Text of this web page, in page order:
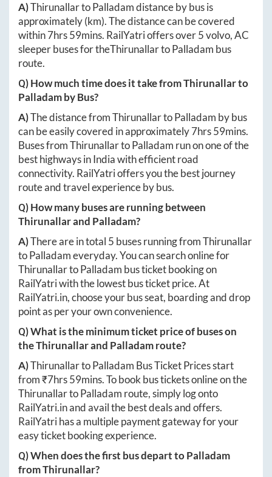
A)ThirunallartoPalladamdistance by bus is
approximately(km). The distance can be covered
within7hrs 59mins. RailYatri offers over5volvo, AC
sleeper buses for theThirunallartoPalladam bus
route.
Q) How much time does it take fromThirunallarto
Palladamby Bus?
A)The distance fromThirunallartoPalladam by bus
can be easily covered in approximately7hrs 59mins.
Buses fromThirunallartoPalladam run on one of the
best highways in India with efficient road
connectivity. RailYatri offers you the best journey
route and travel experience by bus.
Q) How many buses are running between
Thirunallarand Palladam?
A)There are in total 5 buses running fromThirunallar
toPalladameveryday. You can search online for
ThirunallartoPalladam bus ticket booking on
RailYatri with the lowest bus ticket price. At
RailYatri.in, choose your bus seat, boarding and drop
point as per your own convenience.
Q) What is the minimum ticket price of buses on
theThirunallarand Palladamroute?
A)ThirunallartoPalladam Bus Ticket Prices start
from ₹7hrs 59mins. To book bus tickets online on the
ThirunallartoPalladam route, simply log onto
RailYatri.inand avail the best deals and offers.
RailYatri has a multiple payment gateway for your
easy ticket booking experience.
Q) When does the first bus depart toPalladam
fromThirunallar?